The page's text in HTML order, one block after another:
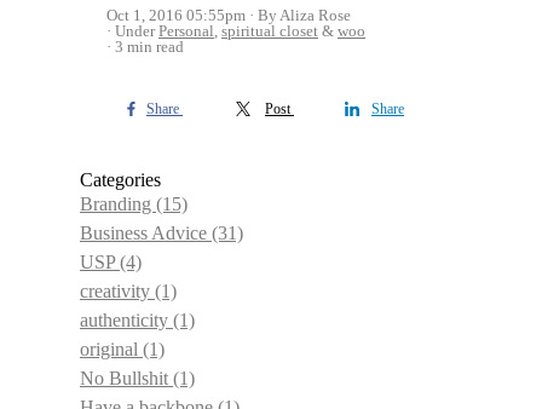
Oct 1, 2016 05:55pm
By Aliza Rose
UnderPersonal, spiritual closet & woo
3 min read
Share Post Share
Categories
Branding (15)
Business Advice (31)
USP(4)
creativity (1)
authenticity (1)
original (1)
No Bullshit (1)